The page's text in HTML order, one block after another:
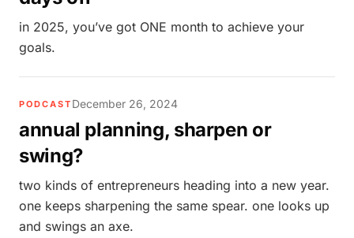
in 2025, you’ve got ONE month to achieve your
goals.
PODCAST December 26, 2024
annual planning, sharpen or
swing?
two kinds of entrepreneurs heading into a new year.
one keeps sharpening the same spear. one looks up
and swings an axe.